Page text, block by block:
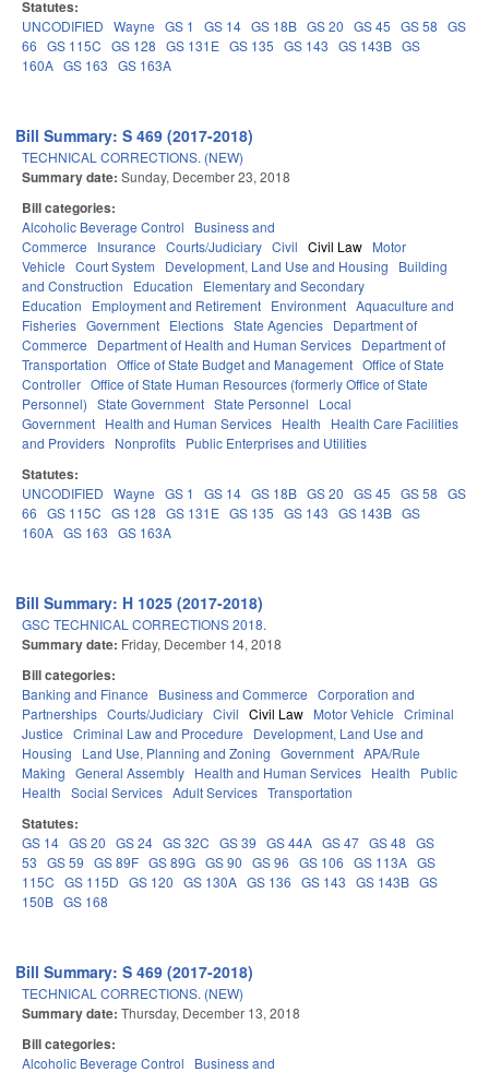
Statutes:
UNCODIFIED Wayne GS 1 GS 14 GS 18B GS 20 GS 45 GS 58 GS
66 GS 115C GS 128 GS 131E GS 135 GS 143 GS 143B GS
160A GS 163 GS 163A
Bill Summary: S 469 (2017-2018)
TECHNICAL CORRECTIONS. (NEW)
Summary date: Sunday, December 23, 2018
Bill categories:
Alcoholic Beverage Control
Business and
Commerce
Insurance Courts/Judiciary Civil Civil Law Motor
Vehicle Court System Development, Land Use and Housing
Building
and Construction
Education
Elementary and Secondary
Education
Employment and Retirement Environment Aquaculture and
Fisheries Government Elections State Agencies Department of
Commerce
Department of Health and Human Services Department of
Transportation Office of State Budget and Management Office of State
Controller Office of State Human Resources (formerly Office of State
Personnel) State Government State Personnel
Local
Government Health and Human Services Health
Health Care Facilities
and Providers Nonprofits Public Enterprises and Utilities
Statutes:
UNCODIFIED Wayne GS 1 GS 14 GS 18B GS 20 GS 45 GS 58 GS
66 GS 115C GS 128 GS 131E GS 135 GS 143 GS 143B GS
160A GS 163 GS 163A
Bill Summary: H 1025 (2017-2018)
GSC TECHNICAL CORRECTIONS 2018.
Summary date: Friday, December 14, 2018
Bill categories:
Banking and Finance Business and Commerce Corporation and
Partnerships Courts/Judiciary Civil Civil Law Motor Vehicle Criminal
Justice Criminal Law and Procedure
Development, Land Use and
Housing
Land Use, Planning and Zoning Government APA/Rule
Making General Assembly Health and Human Services Health
Public
Health Social Services Adult Services Transportation
Statutes:
GS 14 GS 20 GS 24 GS 32C GS 39 GS 44A GS 47 GS 48 GS
53 GS 59 GS 89F GS 89G GS 90 GS 96 GS 106 GS 113A GS
115C GS 115D GS 120 GS 130A GS 136 GS 143 GS 143B GS
150B GS 168
Bill Summary: S 469 (2017-2018)
TECHNICAL CORRECTIONS. (NEW)
Summary date: Thursday, December 13, 2018
Bill categories:
Alcoholic Beverage Control Business and